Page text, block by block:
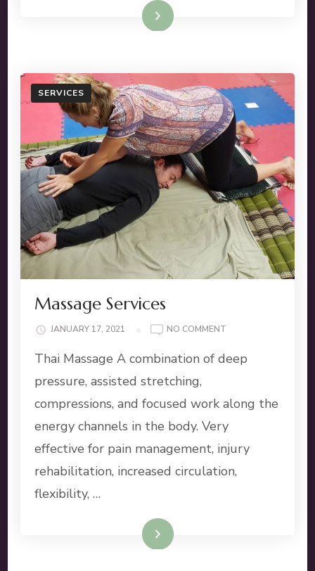
Read More
SERVICES
Massage Services
JANUARY 17, 2021 NO COMMENT
SERVICES
Thai Massage A combination of deep
pressure, assisted stretching,
compressions, and focused work along the
energy channels in the body. Very
effective for pain management, injury
rehabilitation, increased circulation,
flexibility, …
Read More